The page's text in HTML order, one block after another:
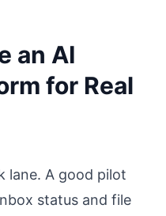
an AI
for Real
lane. A good pilot
status and file